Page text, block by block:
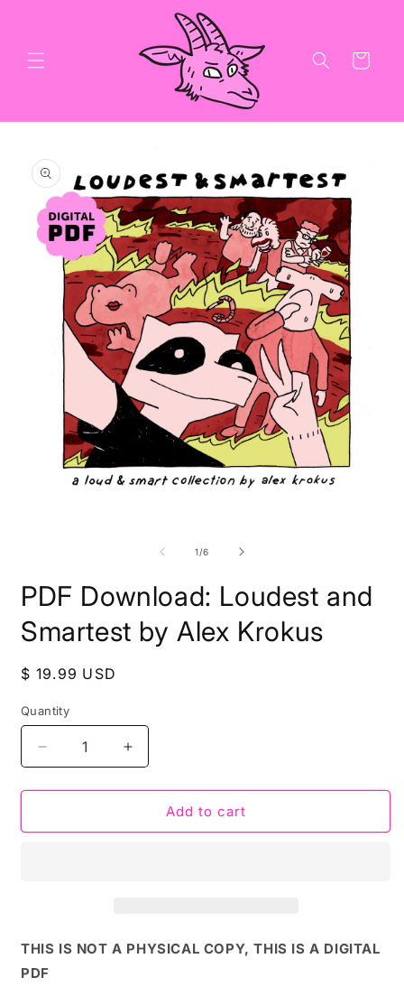
Cart
product
information
1/of
6
PDF Download: Loudest and
Smartest by Alex Krokus
Regular
$ 19.99 USD
Quantity
Decrease
quantity
for
Download:
Krokus
Increase
quantity
for
Download:
Krokus
Add to cart
THIS IS NOT A PHYSICAL COPY, THIS IS A DIGITAL
PDF